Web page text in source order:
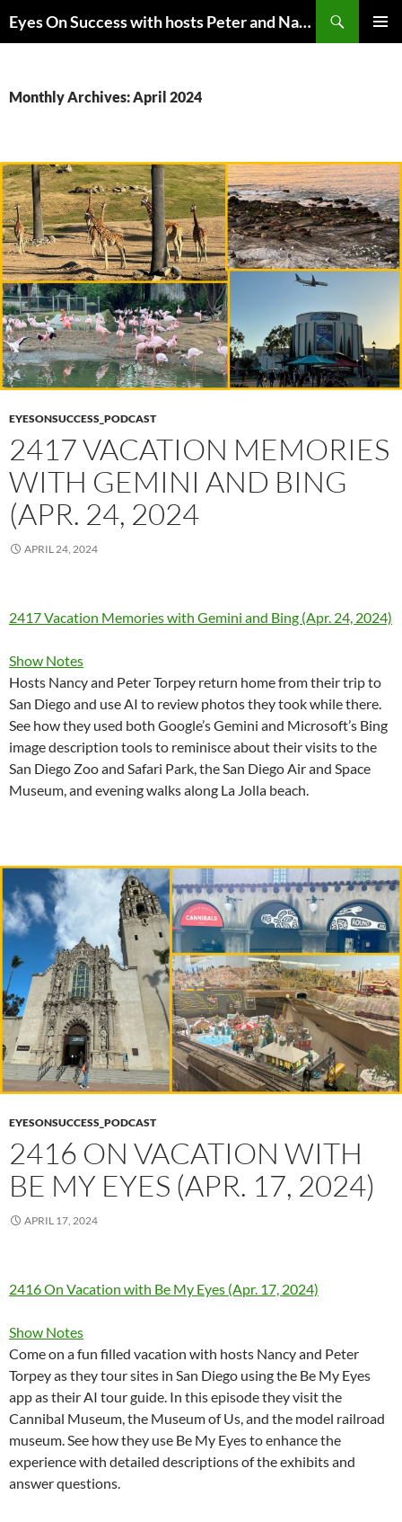
to
Eyes On Success with hosts Peter and Nancy Torpey
Monthly Archives: April 2024
EYESONSUCCESS_PODCAST
2417 VACATION MEMORIES
WITH GEMINI AND BING
(APR. 24, 2024
APRIL 24, 2024
2417 Vacation Memories with Gemini and Bing (Apr. 24, 2024)
Show Notes
Hosts Nancy and Peter Torpey return home from their trip to
San Diego and use AI to review photos they took while there.
See how they used both Google’s Gemini and Microsoft’s Bing
image description tools to reminisce about their visits to the
San Diego Zoo and Safari Park, the San Diego Air and Space
Museum, and evening walks along La Jolla beach.
EYESONSUCCESS_PODCAST
2416 ON VACATION WITH
BE MY EYES (APR. 17, 2024)
APRIL 17, 2024
2416 On Vacation with Be My Eyes (Apr. 17, 2024)
Show Notes
Come on a fun filled vacation with hosts Nancy and Peter
Torpey as they tour sites in San Diego using the Be My Eyes
app as their AI tour guide. In this episode they visit the
Cannibal Museum, the Museum of Us, and the model railroad
museum. See how they use Be My Eyes to enhance the
experience with detailed descriptions of the exhibits and
answer questions.